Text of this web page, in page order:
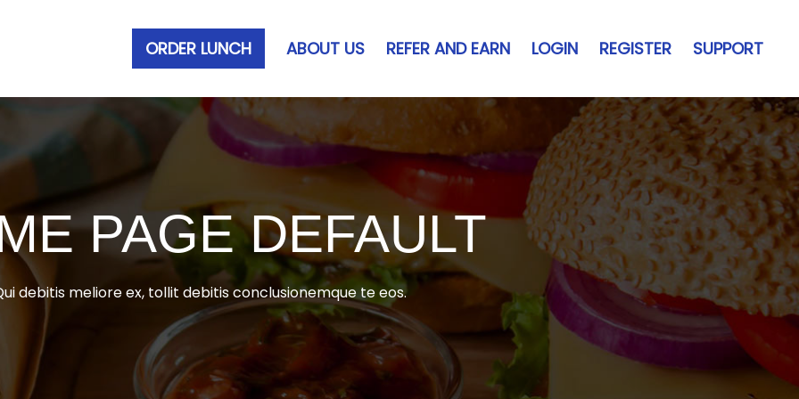
ORDER LUNCH ABOUT US REFER AND EARN LOGIN REGISTER SUPPORT
PAGE DEFAULT
debitis meliore ex, tollit debitis conclusionemque te eos.